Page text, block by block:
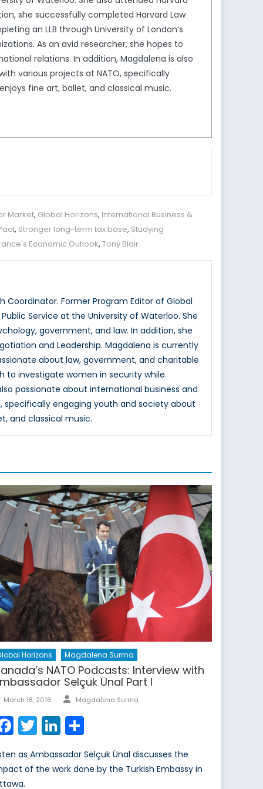
she successfully completed Harvard Law
an LLB through University of London’s
As an avid researcher, she hopes to
relations. In addition, Magdalena is also
various projects at NATO, specifically
fine art, ballet, and classical music.
Market, Global Horizons, International Business &
, Stronger long-term tax base, Studying
Economic Outlook, Tony Blair
Former Program Editor of Global
Service at the University of Waterloo. She
government, and law. In addition, she
and Leadership. Magdalena is currently
about law, government, and charitable
to investigate women in security while
passionate about international business and
specifically engaging youth and society about
and classical music.
Horizons Magdalena Surma
NATO Podcasts: Interview with
Selçuk Ünal Part I
Posted
March 18, 2016 Author
Magdalena Surma
Facebook
TwitterLinkedIn
Share
as Ambassador Selçuk Ünal discusses the
of the work done by the Turkish Embassy in